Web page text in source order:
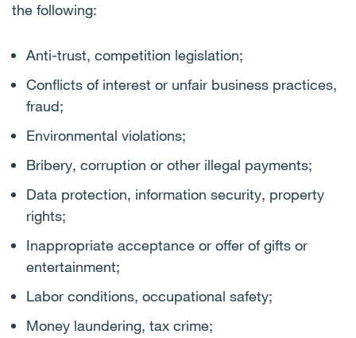
the following:
Anti-trust, competition legislation;
Conflicts of interest or unfair business practices,
fraud;
Environmental violations;
Bribery, corruption or other illegal payments;
Data protection, information security, property
rights;
Inappropriate acceptance or offer of gifts or
entertainment;
Labor conditions, occupational safety;
Money laundering, tax crime;